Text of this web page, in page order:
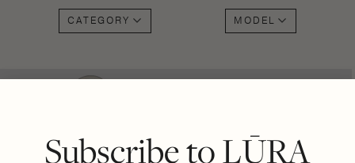
Subscribe to LŪRA
CATEGORY MODEL